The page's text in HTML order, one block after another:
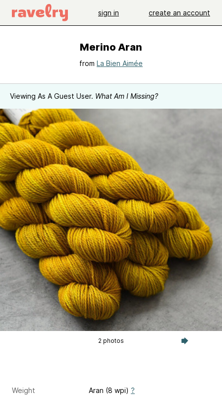
sign in create an account
Merino Aran
from La Bien Aimée
Viewing As A Guest User. What Am I Missing?
2 photos
Weight Aran (8 wpi) ?